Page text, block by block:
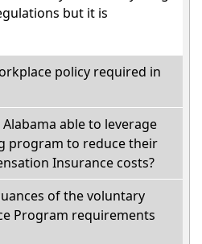
but it is
policy required in
able to leverage
program to reduce their
Insurance costs?
of the voluntary
Program requirements